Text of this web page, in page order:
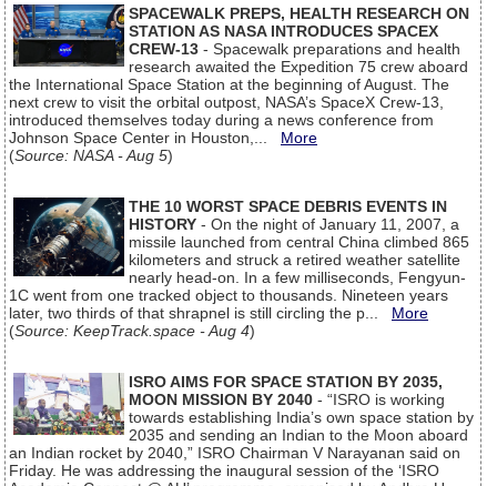
SPACEWALK PREPS, HEALTH RESEARCH ON
STATION AS NASA INTRODUCES SPACEX
CREW-13 - Spacewalk preparations and health
research awaited the Expedition 75 crew aboard
the International Space Station at the beginning of August. The
next crew to visit the orbital outpost, NASA’s SpaceX Crew-13,
introduced themselves today during a news conference from
Johnson Space Center in Houston,... More
(Source: NASA - Aug 5)
THE 10 WORST SPACE DEBRIS EVENTS IN
HISTORY - On the night of January 11, 2007, a
missile launched from central China climbed 865
kilometers and struck a retired weather satellite
nearly head-on. In a few milliseconds, Fengyun-
1C went from one tracked object to thousands. Nineteen years
later, two thirds of that shrapnel is still circling the p... More
(Source: KeepTrack.space - Aug 4)
ISRO AIMS FOR SPACE STATION BY 2035,
MOON MISSION BY 2040 - “ISRO is working
towards establishing India’s own space station by
2035 and sending an Indian to the Moon aboard
an Indian rocket by 2040,” ISRO Chairman V Narayanan said on
Friday. He was addressing the inaugural session of the ‘ISRO